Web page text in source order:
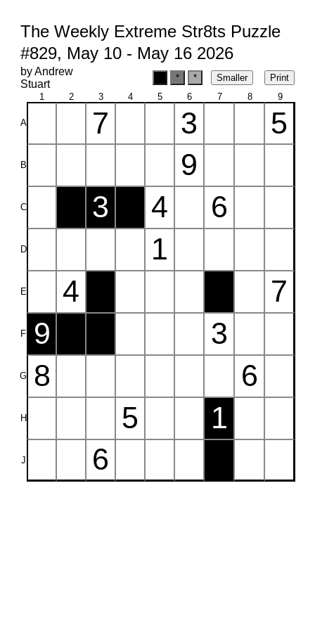
The Weekly Extreme Str8ts Puzzle
#829, May 10 - May 16 2026
by Andrew
Stuart
1 2 3 4 5 6 7 8 9
A
B
C
D
E
F
G
H
J
7 3
5
9
3
4
6
1
4
7
9
3
8
6
5
1
6